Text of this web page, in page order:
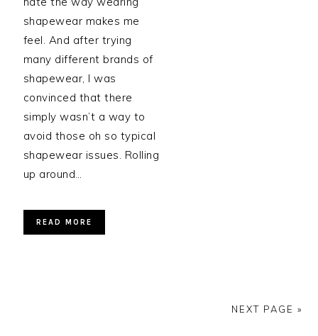
shapewear makes me
feel. And after trying
many different brands of
shapewear, I was
convinced that there
simply wasn’t a way to
avoid those oh so typical
shapewear issues. Rolling
up around…
READ MORE
NEXT PAGE »